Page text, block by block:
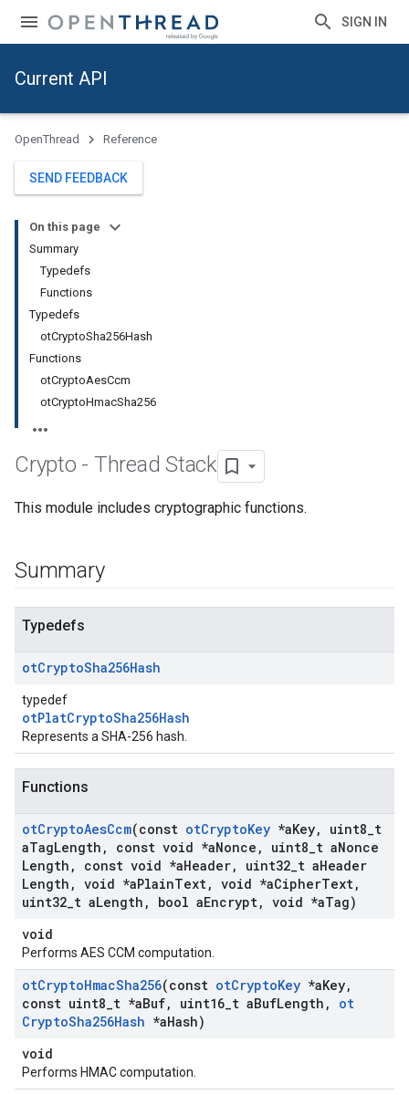
SIGN IN
Current API
OpenThread Reference
SEND FEEDBACK
On this page
Summary
Typedefs
Functions
Typedefs
otCryptoSha256Hash
Functions
otCryptoAesCcm
otCryptoHmacSha256
Crypto - Thread Stack
This module includes cryptographic functions.
Summary
Typedefs
otCryptoSha256Hash
typedef
otPlatCryptoSha256Hash
Represents a SHA-256 hash.
Functions
otCryptoAesCcm(const otCryptoKey *aKey, uint8 t
aTagLength , const void *aNonce , uint8 t aNonce
Length , const void *aHeader, uint32 t aHeader
Length , void *aPlainText, void *aCipherText,
uint32 t aLength , bool aEncrypt, void *aTag)
void
Performs AES CCM computation.
otCryptoHmacSha256(const otCryptoKey *aKey,
const uint8 t *aBuf, uint16 t aBufLength ,
ot
CryptoSha256Hash *aHash)
void
Performs HMAC computation.